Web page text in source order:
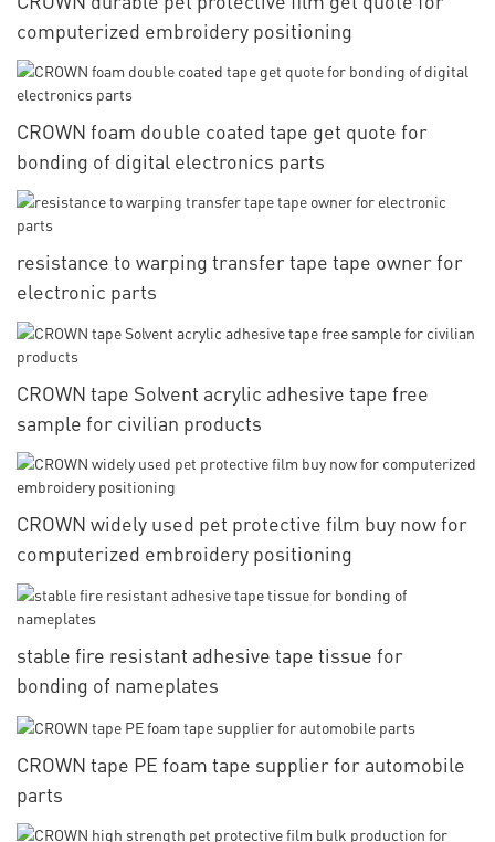
computerized embroidery positioning
CROWN foam double coated tape get quote for
bonding of digital electronics parts
resistance to warping transfer tape tape owner for
electronic parts
CROWN tape Solvent acrylic adhesive tape free
sample for civilian products
CROWN widely used pet protective film buy now for
computerized embroidery positioning
stable fire resistant adhesive tape tissue for
bonding of nameplates
CROWN tape PE foam tape supplier for automobile
parts